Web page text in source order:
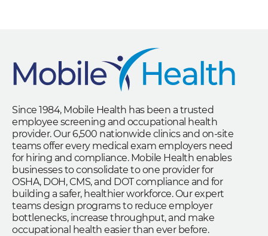
Since 1984, Mobile Health has been a trusted
employee screening and occupational health
provider. Our 6,500 nationwide clinics and on-site
teams offer every medical exam employers need
for hiring and compliance. Mobile Health enables
businesses to consolidate to one provider for
OSHA, DOH, CMS, and DOT compliance and for
building a safer, healthier workforce. Our expert
teams design programs to reduce employer
bottlenecks, increase throughput, and make
occupational health easier than ever before.